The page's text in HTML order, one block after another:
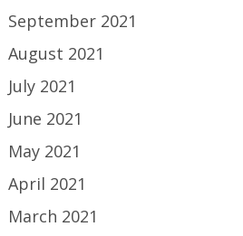
September 2021
August 2021
July 2021
June 2021
May 2021
April 2021
March 2021